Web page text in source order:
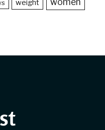
weight